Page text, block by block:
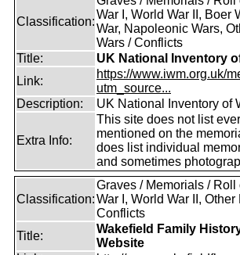
Classification:
War I, World War II, Boer
War, Napoleonic Wars,
Wars / Conflicts
Title:
UK National Inventory
Link:
https://www.iwm.org.uk/
utm_source...
Description:
UK National Inventory of
Extra Info:
This site does not list
mentioned on the
does list individual
and sometimes
Classification:
Graves / Memorials / Roll
War I, World War II, Other
Conflicts
Title:
Wakefield Family
Website